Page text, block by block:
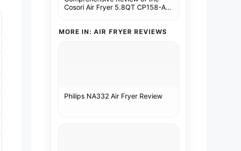
Cosori Air Fryer 5.8QT CP158-AF:
MORE IN: AIR FRYER REVIEWS
Philips NA332 Air Fryer Review